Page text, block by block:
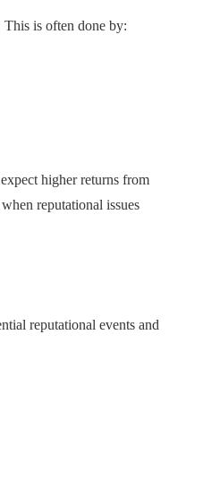
is often done by:
higher returns from
reputational issues
reputational events and